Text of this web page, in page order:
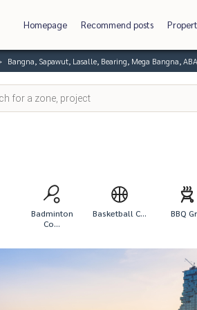
Homepage Recommend posts
Bangna, Sapawut, Lasalle, Bearing, Mega Bangna,
Badminton
Co...
Basketball C... BBQ